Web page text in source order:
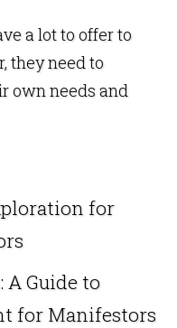
a lot to offer to
they need to
own needs and
for
Guide to
for Manifestors